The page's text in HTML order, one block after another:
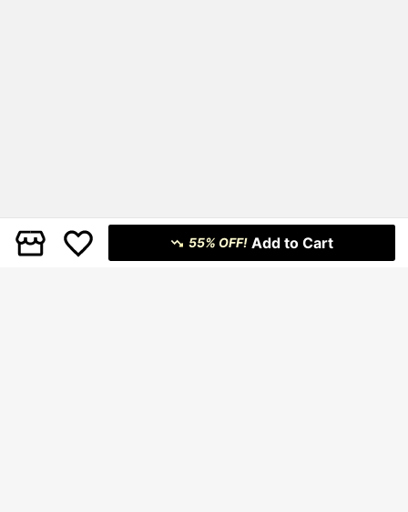
55% OFF! Add to Cart